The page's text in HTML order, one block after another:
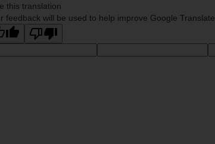
this translation
feedback will be used to help improve Google Translate